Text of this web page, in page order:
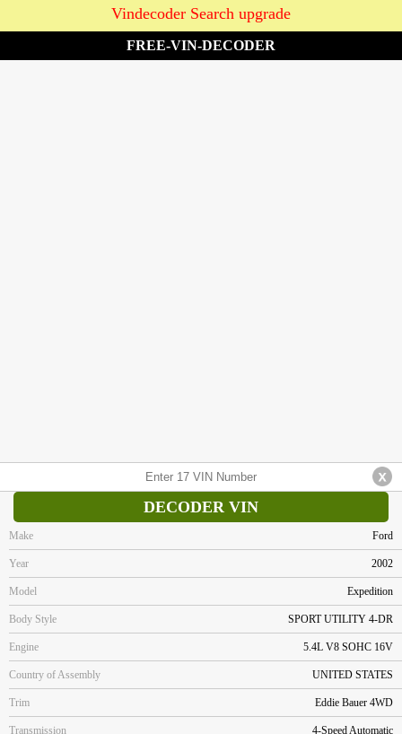
Vindecoder Search upgrade
FREE-VIN-DECODER
DECODER VIN
Make Ford
Year 2002
Model Expedition
Body Style SPORT UTILITY 4-DR
Engine 5.4L V8 SOHC 16V
Country of Assembly UNITED STATES
Trim Eddie Bauer 4WD
Transmission 4-Speed Automatic